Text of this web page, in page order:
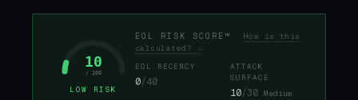
10
/ 100
LOW RISK
EOL RISK SCORE™ How is this
calculated? →
EOL RECENCY
0/40
ATTACK
SURFACE
10/30 Medium